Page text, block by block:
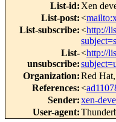
List-id: Xen
List-post:<
List-subscribe:<http://
List-
unsubscribe:
<http://
Organization:Red
References:<
Sender:xen-
User-agent: